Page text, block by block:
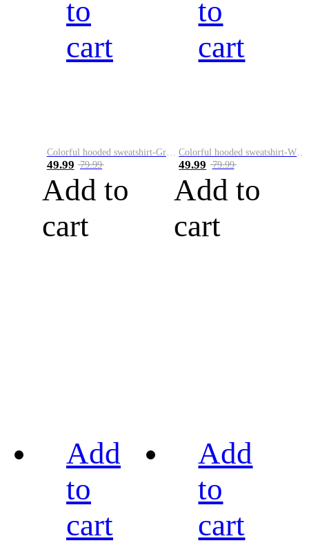
to
cart
Colorful hooded sweatshirt-Green
49.99 79.99
Add to
cart
to
cart
49.99 79.99
Add to
cart
Add
to
cart
Add
to
cart